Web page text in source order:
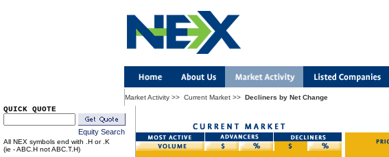
Market Activity >> Current Market >> Decliners by Net Change
QUICK QUOTE
Equity Search
All NEX symbols end with .H or .K
(ie - ABC.H not ABC.T.H)